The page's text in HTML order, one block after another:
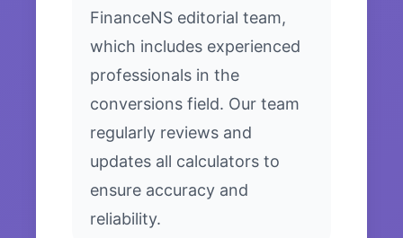
FinanceNS editorial team,
which includes experienced
professionals in the
conversions field. Our team
regularly reviews and
updates all calculators to
ensure accuracy and
reliability.